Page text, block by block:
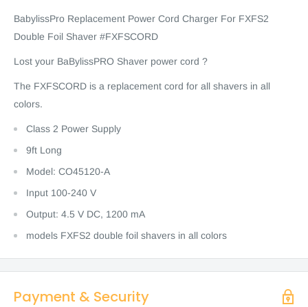
BabylissPro Replacement Power Cord Charger For FXFS2
Double Foil Shaver #FXFSCORD
Lost your BaBylissPRO Shaver power cord ?
The FXFSCORD is a replacement cord for all shavers in all
colors.
Class 2 Power Supply
9ft Long
Model: CO45120-A
Input 100-240 V
Output: 4.5 V DC, 1200 mA
models FXFS2 double foil shavers in all colors
Payment & Security